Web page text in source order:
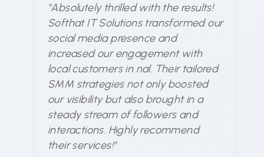
"Absolutely thrilled with the results!
Softhat IT Solutions transformed our
social media presence and
increased our engagement with
local customers in nal. Their tailored
SMM strategies not only boosted
our visibility but also brought in a
steady stream of followers and
interactions. Highly recommend
their services!"